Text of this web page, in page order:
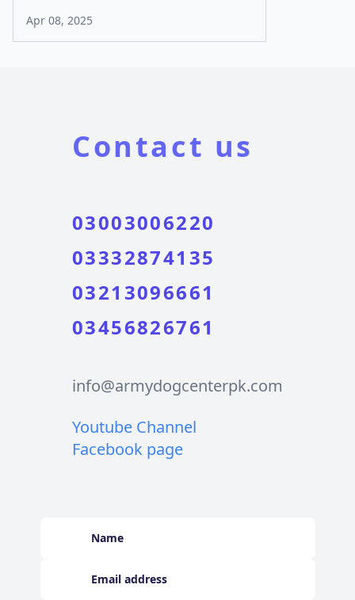
Apr 08, 2025
Contact us
03003006220
03332874135
03213096661
03456826761
info@armydogcenterpk.com
Youtube Channel
Facebook page